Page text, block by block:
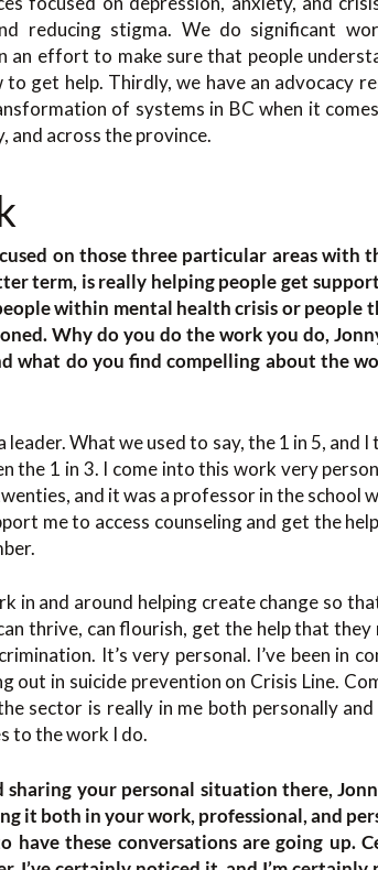
reducing stigma. We do significant
an effort to make sure that people
to get help. Thirdly, we have an advocacy
of systems in BC when it
and across the province.
on those three particular areas with
term, is really helping people get
within mental health crisis or people
Why do you do the work you do,
what do you find compelling about the
leader. What we used to say, the 1 in 5, and
the 1 in 3. I come into this work very
and it was a professor in the school
me to access counseling and get the
in and around helping create change so
thrive, can flourish, get the help that they
It’s very personal. I’ve been in
out in suicide prevention on Crisis Line.
sector is really in me both personally and
to the work I do.
sharing your personal situation there,
it both in your work, professional, and
have these conversations are going up.